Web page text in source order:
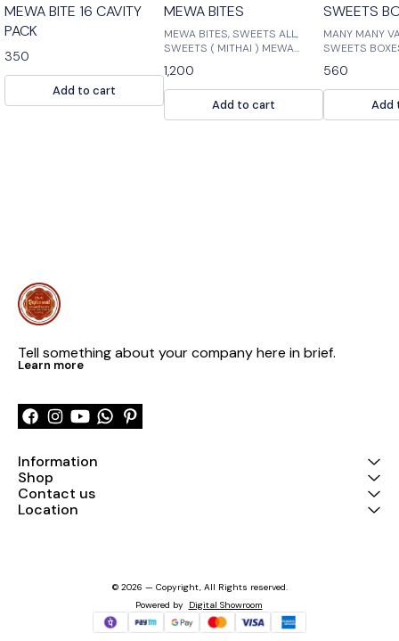
⭐ BestSeller
MEWA BITE 16 CAVITY
PACK
350
Add to cart
MEWA BITES
MEWA BITES, SWEETS ALL,
SWEETS ( MITHAI ) MEWA
BITES is the perfect way to
satisfy your sweet tooth! Our
bites are made with fresh,
high-quality ingredients and
are perfect for a quick snack
1,200
Add to cart
SWEETS
MANY MANY
SWEETS
560
Add
Tell something about your company here in brief.
Learn more
Information
Shop
Contact us
Location
© 2026 — Copyright, All Rights reserved.
Powered by Digital Showroom